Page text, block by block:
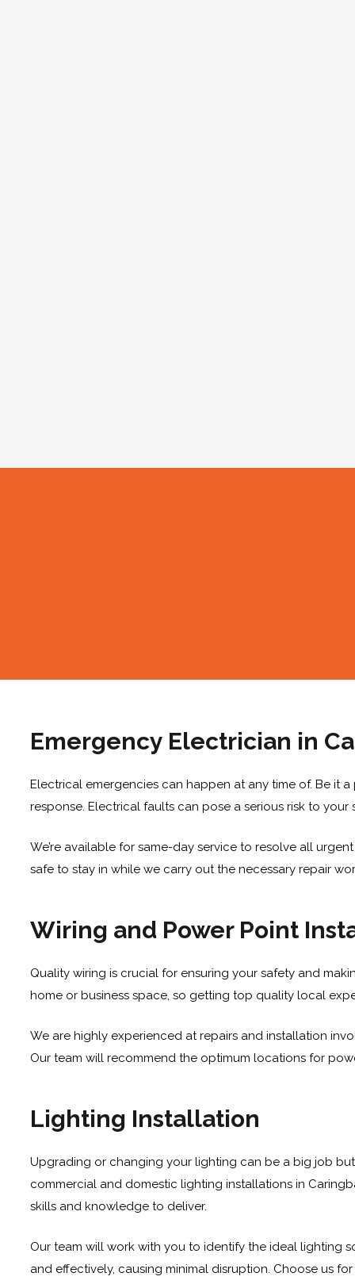
Emergency Electrician in
Electrical emergencies can happen at any time of. Be it
response. Electrical faults can pose a serious risk to
We’re available for same-day service to resolve all
safe to stay in while we carry out the necessary repair
Wiring and Power Point
Quality wiring is crucial for ensuring your safety and
home or business space, so getting top quality local
We are highly experienced at repairs and installation
Our team will recommend the optimum locations for
Lighting Installation
Upgrading or changing your lighting can be a big job
commercial and domestic lighting installations in
skills and knowledge to deliver.
Our team will work with you to identify the ideal lighting
and effectively, causing minimal disruption. Choose us